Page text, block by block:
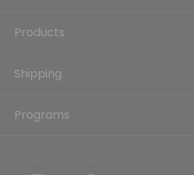
Products
Shipping
Programs